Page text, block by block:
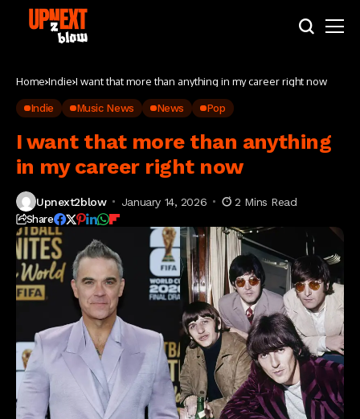
Home Indie I want that more than anything in my career right now
Indie Music News News Pop
I want that more than anything
in my career right now
Upnext2blow January 14, 2026 2 Mins Read
Share